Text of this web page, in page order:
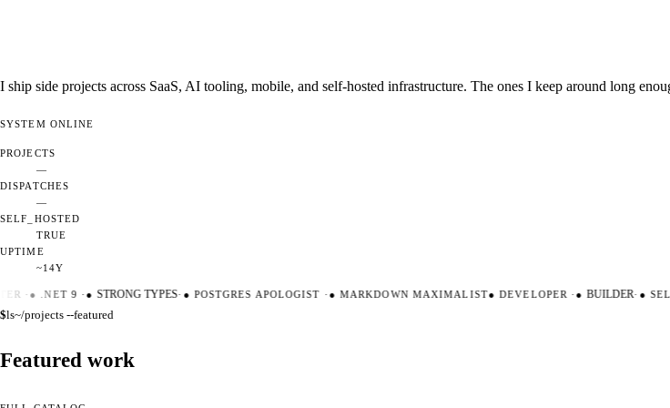
I ship side projects across SaaS, AI tooling, mobile, and self-hosted infrastructure. The ones I keep around long
SYSTEM ONLINE
PROJECTS
—
DISPATCHES
—
SELF_HOSTED
TRUE
UPTIME
~14Y
·●.NET 9 ·● STRONG TYPES·●POSTGRES APOLOGIST·●MARKDOWN MAXIMALIST●DEVELOPER·● BUILDER·●
$ls~/projects --featured
Featured work